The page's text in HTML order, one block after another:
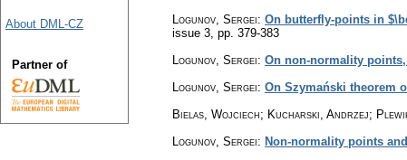
Logunov, Sergei: On butterfly-points in
issue 3 pp. 379-383
Logunov, Sergei: On non-normality
Logunov, Sergei: On Szymański theorem
Bielas, Wojciech; Kucharski, Andrzej;
Logunov, Sergei: Non-normality points
About DML-CZ
Partner of